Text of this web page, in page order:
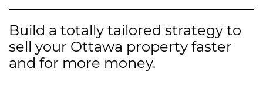
Build a totally tailored strategy to
sell your Ottawa property faster
and for more money.